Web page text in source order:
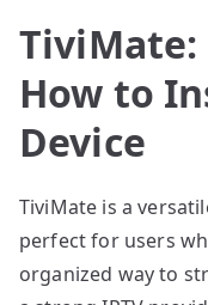
How to
Device
TiviMate is a
perfect for users
organized way to